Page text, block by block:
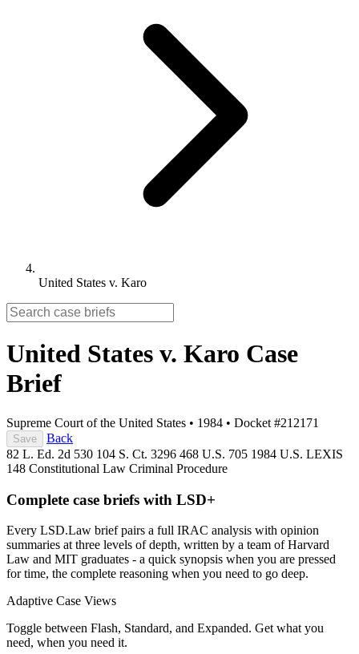
United States v. Karo
United States v. Karo Case
Brief
Supreme Court of the United States • 1984 • Docket #212171
Save
Back
82 L. Ed. 2d 530 104 S. Ct. 3296 468 U.S. 705 1984 U.S. LEXIS
148 Constitutional Law Criminal Procedure
Complete case briefs with LSD+
Every LSD.Law brief pairs a full IRAC analysis with opinion
summaries at three levels of depth, written by a team of Harvard
Law and MIT graduates - a quick synopsis when you are pressed
for time, the complete reasoning when you need to go deep.
Adaptive Case Views
Toggle between Flash, Standard, and Expanded. Get what you
need, when you need it.